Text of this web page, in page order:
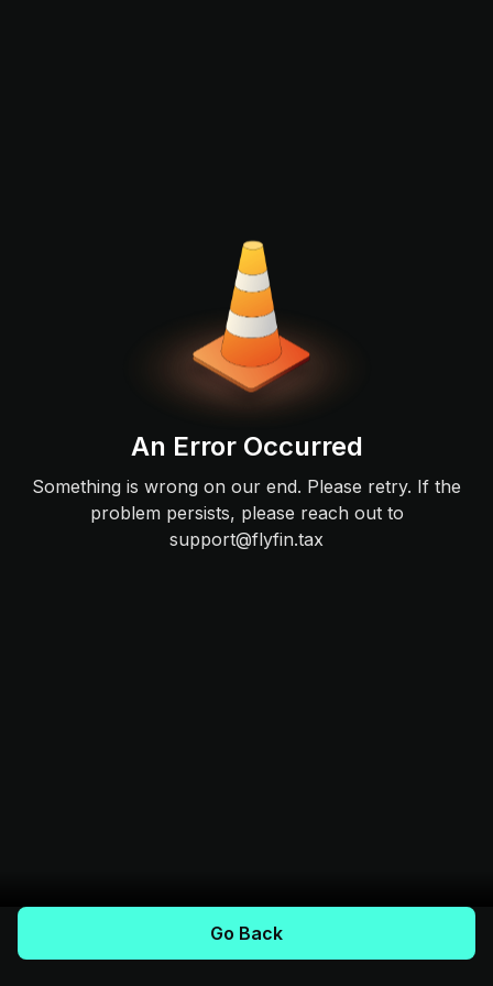
An Error Occurred
Something is wrong on our end. Please retry. If the
problem persists, please reach out to
support@flyfin.tax
Go Back